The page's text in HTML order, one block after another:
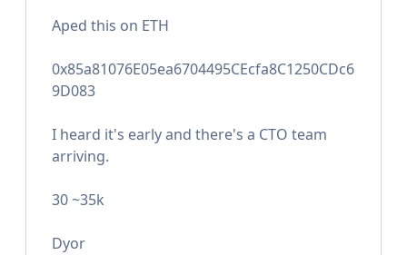
Aped this on ETH
0x85a81076E05ea6704495CEcfa8C1250CDc6
9D083
I heard it's early and there's a CTO team
arriving.
30 ~35k
Dyor